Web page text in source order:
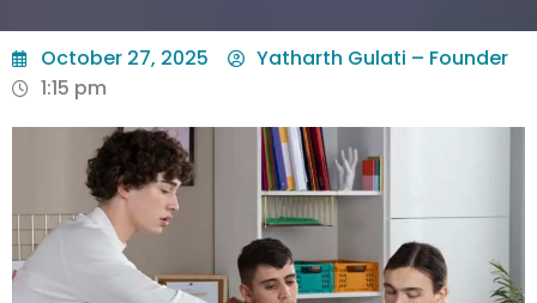
October 27, 2025
Yatharth Gulati – Founder
1:15 pm